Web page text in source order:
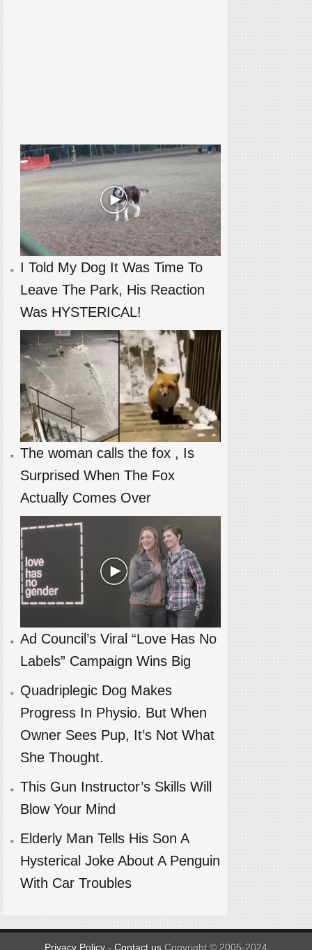
I Told My Dog It Was Time To
Leave The Park, His Reaction
Was HYSTERICAL!
The woman calls the fox , Is
Surprised When The Fox
Actually Comes Over
Ad Council’s Viral “Love Has No
Labels” Campaign Wins Big
Quadriplegic Dog Makes
Progress In Physio. But When
Owner Sees Pup, It’s Not What
She Thought.
This Gun Instructor’s Skills Will
Blow Your Mind
Elderly Man Tells His Son A
Hysterical Joke About A Penguin
With Car Troubles
Privacy Policy - Contact us Copyright © 2005-2024